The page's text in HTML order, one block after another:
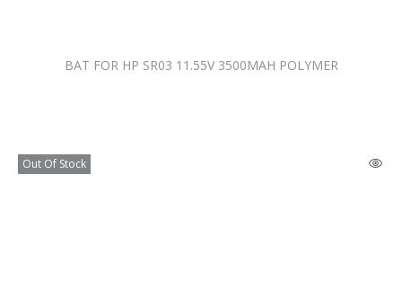
BAT FOR HP SR03 11.55V 3500MAH POLYMER
Out Of Stock